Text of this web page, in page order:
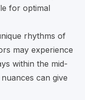
for optimal
rhythms of
may experience
within the mid-
can give